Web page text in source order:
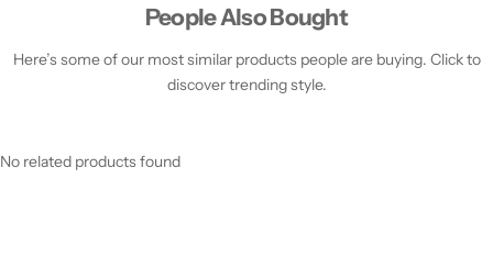
People Also Bought
Here’s some of our most similar products people are buying. Click to
discover trending style.
No related products found